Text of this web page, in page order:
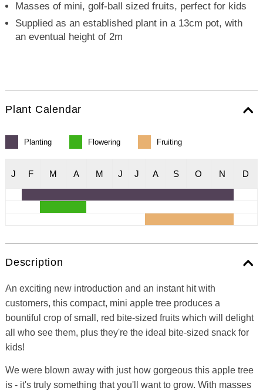
Masses of mini, golf-ball sized fruits, perfect for kids
Supplied as an established plant in a 13cm pot, with
an eventual height of 2m
Plant Calendar
Planting Flowering Fruiting
J F M A M J J A S O N D
Description
An exciting new introduction and an instant hit with
customers, this compact, mini apple tree produces a
bountiful crop of small, red bite-sized fruits which will delight
all who see them, plus they're the ideal bite-sized snack for
kids!
We were blown away with just how gorgeous this apple tree
is - it's truly something that you'll want to grow. With masses